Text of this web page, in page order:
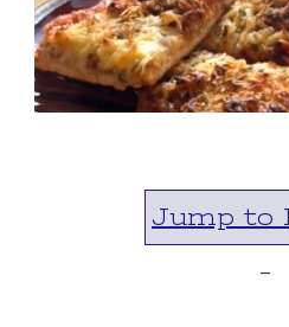
Jump to
-